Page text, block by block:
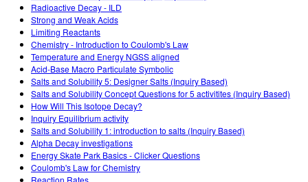
Radioactive Decay - ILD
Strong and Weak Acids
Limiting Reactants
Chemistry - Introduction to Coulomb's Law
Temperature and Energy NGSS aligned
Acid-Base Macro Particulate Symbolic
Salts and Solubility 5: Designer Salts (Inquiry Based)
Salts and Solubility Concept Questions for 5 activitites (Inquiry Based)
How Will This Isotope Decay?
Inquiry Equilibrium activity
Salts and Solubility 1: introduction to salts (Inquiry Based)
Alpha Decay investigations
Energy Skate Park Basics - Clicker Questions
Coulomb's Law for Chemistry
Reaction Rates